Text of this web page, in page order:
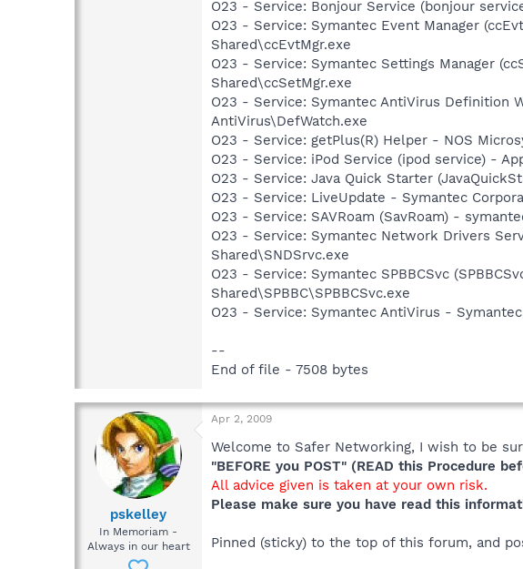
O23 - Service: Bonjour Service (bonjour
O23 - Service: Symantec Event Manager
Shared\ccEvtMgr.exe
O23 - Service: Symantec Settings Manager
Shared\ccSetMgr.exe
O23 - Service: Symantec AntiVirus Definition
AntiVirus\DefWatch.exe
O23 - Service: getPlus(R) Helper - NOS
O23 - Service: iPod Service (ipod service) -
O23 - Service: Java Quick Starter
O23 - Service: LiveUpdate - Symantec
O23 - Service: SAVRoam (SavRoam) -
O23 - Service: Symantec Network Drivers
Shared\SNDSrvc.exe
O23 - Service: Symantec SPBBCSvc
Shared\SPBBC\SPBBCSvc.exe
O23 - Service: Symantec AntiVirus -
--
End of file - 7508 bytes
pskelley
In Memoriam -
Always in our heart
Apr 2, 2009
Welcome to Safer Networking, I wish to be
"BEFORE you POST" (READ this Procedure
All advice given is taken at your own risk.
Please make sure you have read this
Pinned (sticky) to the top of this forum, and